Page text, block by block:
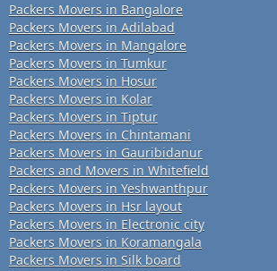
Packers Movers in Bangalore
Packers Movers in Adilabad
Packers Movers in Mangalore
Packers Movers in Tumkur
Packers Movers in Hosur
Packers Movers in Kolar
Packers Movers in Tiptur
Packers Movers in Chintamani
Packers Movers in Gauribidanur
Packers and Movers in Whitefield
Packers Movers in Yeshwanthpur
Packers Movers in Hsr layout
Packers Movers in Electronic city
Packers Movers in Koramangala
Packers Movers in Silk board